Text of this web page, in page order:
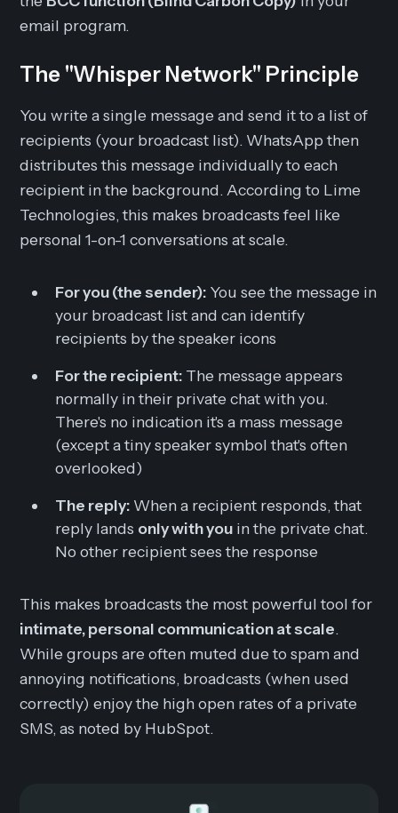
email program.
The "Whisper Network" Principle
You write a single message and send it to a list of
recipients (your broadcast list). WhatsApp then
distributes this message individually to each
recipient in the background. According to Lime
Technologies, this makes broadcasts feel like
personal 1-on-1 conversations at scale.
For you (the sender): You see the message in
your broadcast list and can identify
recipients by the speaker icons
For the recipient: The message appears
normally in their private chat with you.
There's no indication it's a mass message
(except a tiny speaker symbol that's often
overlooked)
The reply: When a recipient responds, that
reply lands only with you in the private chat.
No other recipient sees the response
This makes broadcasts the most powerful tool for
intimate, personal communication at scale.
While groups are often muted due to spam and
annoying notifications, broadcasts (when used
correctly) enjoy the high open rates of a private
SMS, as noted by HubSpot.